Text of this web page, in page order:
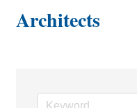
Architects